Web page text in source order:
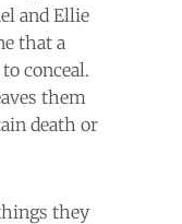
and Ellie
that a
conceal.
them
death or
they